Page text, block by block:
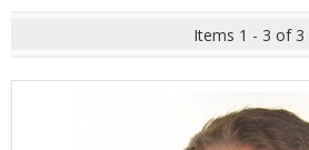
Items 1 - 3 of 3